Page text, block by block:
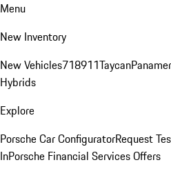
Menu
New Inventory
New Vehicles718911Taycan
Hybrids
Explore
Porsche Car ConfiguratorRequest
InPorsche Financial Services Offers